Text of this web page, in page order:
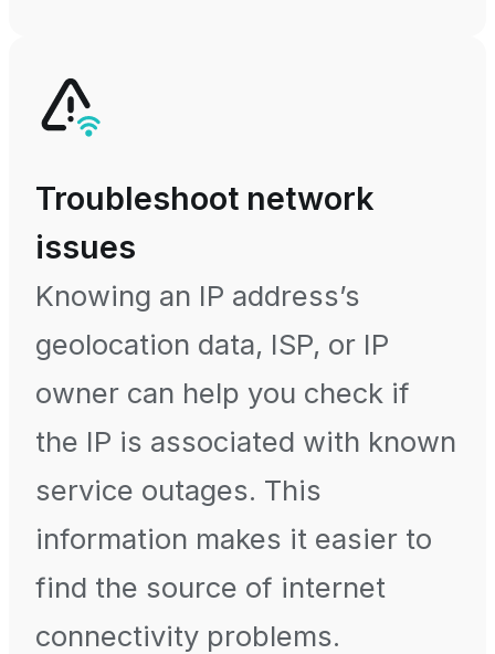
Troubleshoot network
issues
Knowing an IP address’s
geolocation data, ISP, or IP
owner can help you check if
the IP is associated with known
service outages. This
information makes it easier to
find the source of internet
connectivity problems.